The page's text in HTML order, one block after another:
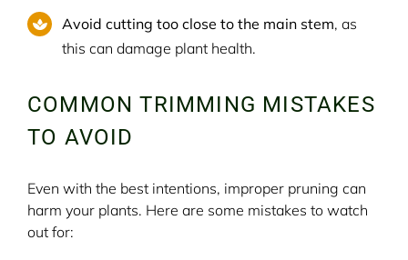
Avoid cutting too close to the main stem, as
this can damage plant health.
COMMON TRIMMING MISTAKES
TO AVOID
Even with the best intentions, improper pruning can
harm your plants. Here are some mistakes to watch
out for: